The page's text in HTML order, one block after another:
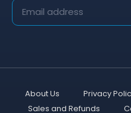
About Us Privacy
Sales and Refunds